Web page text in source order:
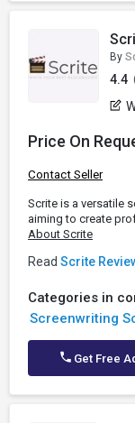
By
4.4
Price On
Contact Seller
Scrite is a versatile
aiming to create
About Scrite
Read Scrite
Categories in
Screenwriting
Get Free